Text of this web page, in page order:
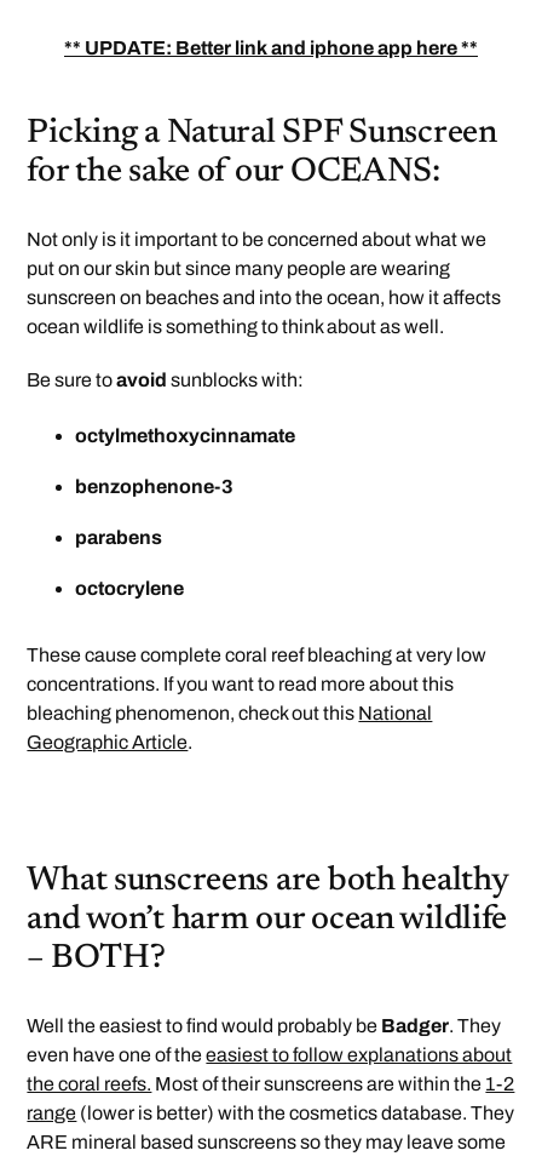
** UPDATE: Better link and iphone app here **
Picking a Natural SPF Sunscreen
for the sake of our OCEANS:
Not only is it important to be concerned about what we
put on our skin but since many people are wearing
sunscreen on beaches and into the ocean, how it affects
ocean wildlife is something to think about as well.
Be sure toavoid sunblocks with:
octylmethoxycinnamate
benzophenone-3
parabens
octocrylene
These cause complete coral reef bleaching at very low
concentrations. If you want to read more about this
bleaching phenomenon, check out this National
Geographic Article.
What sunscreens are both healthy
and won’t harm our ocean wildlife
– BOTH?
Well the easiest to find would probably be Badger. They
even have one of theeasiest to follow explanations about
the coral reefs. Most of their sunscreens are within the 1-2
range (lower is better) with the cosmetics database. They
ARE mineral based sunscreens so they may leave some